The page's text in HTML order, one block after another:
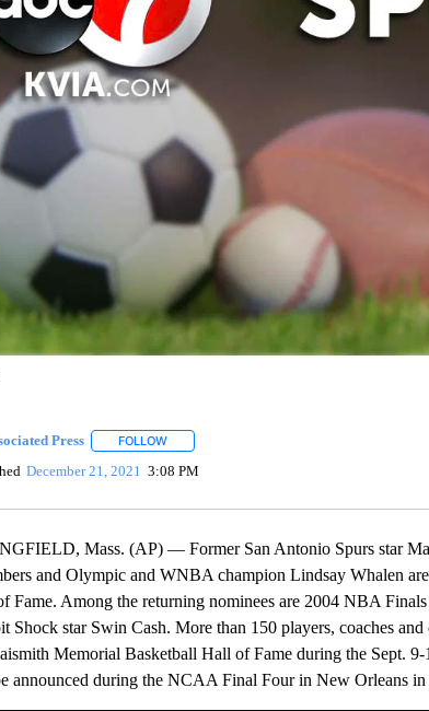
Press FOLLOWFOLLOW "" TO RECEIVE NOTIFICATIONS
December 21, 2021 3:08 PM
Mass. (AP) — Former San Antonio Spurs star
and Olympic and WNBA champion Lindsay Whalen
Fame. Among the returning nominees are 2004 NBA
Shock star Swin Cash. More than 150 players, coaches
Memorial Basketball Hall of Fame during the Sept.
announced during the NCAA Final Four in New Orleans